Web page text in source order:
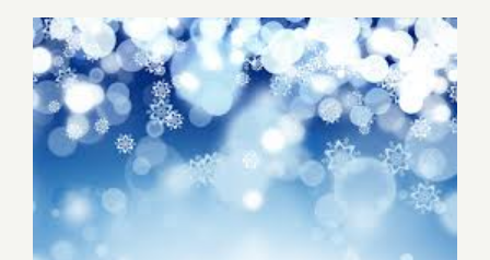
Holidays
from
LA
Art
Party!
Pick of the Week….Take
some Time to Enjoy the
Holiday!